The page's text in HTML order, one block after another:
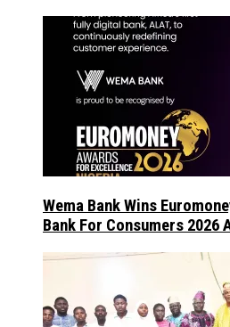
Wema Bank Wins
Bank For Consumers 2026